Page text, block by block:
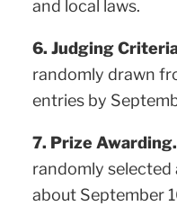
and local laws.
6. Judging
randomly drawn
entries by
7. Prize Awarding.
randomly
about September